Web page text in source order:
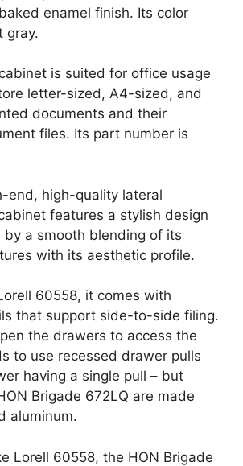
enamel finish. Its color
gray.
is suited for office usage
letter-sized, A4-sized, and
documents and their
files. Its part number is
end, high-quality lateral
features a stylish design
a smooth blending of its
with its aesthetic profile.
60558, it comes with
that support side-to-side filing.
the drawers to access the
to use recessed drawer pulls
having a single pull – but
Brigade 672LQ are made
aluminum.
Lorell 60558, the HON Brigade